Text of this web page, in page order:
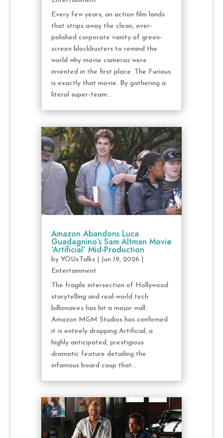
Every few years, an action film lands
that strips away the clean, over-
polished corporate vanity of green-
screen blockbusters to remind the
world why movie cameras were
invented in the first place. The Furious
is exactly that movie. By gathering a
literal super-team...
Amazon Abandons Luca
Guadagnino’s Sam Altman Movie
‘Artificial’ Mid-Production
by YOUxTalks| Jun 19, 2026
Entertainment
The fragile intersection of Hollywood
storytelling and real-world tech
billionaires has hit a major wall.
Amazon MGM Studios has confirmed
it is entirely dropping Artificial, a
highly anticipated, prestigious
dramatic feature detailing the
infamous board coup that...